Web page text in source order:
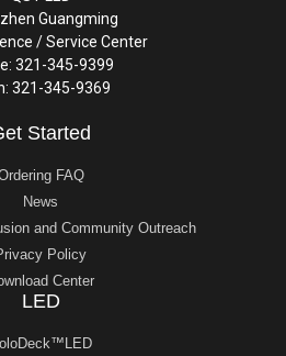
Guangming
/ Service Center
321-345-9399
321-345-9369
Started
FAQ
News
and Community Outreach
Policy
Center
LED